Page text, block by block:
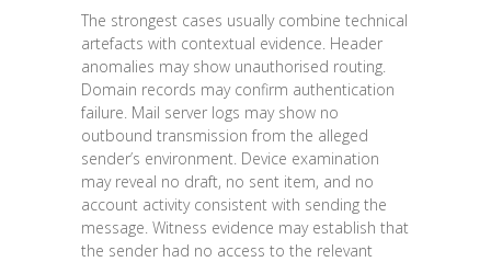
The strongest cases usually combine technical
artefacts with contextual evidence. Header
anomalies may show unauthorised routing.
Domain records may confirm authentication
failure. Mail server logs may show no
outbound transmission from the alleged
sender’s environment. Device examination
may reveal no draft, no sent item, and no
account activity consistent with sending the
message. Witness evidence may establish that
the sender had no access to the relevant